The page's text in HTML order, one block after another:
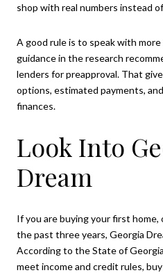
shop with real numbers instead
A good rule is to speak with
guidance in the research
lenders for preapproval. That
options, estimated payments,
finances.
Look Into
Dream
If you are buying your first home,
the past three years, Georgia
According to the State of
meet income and credit rules,